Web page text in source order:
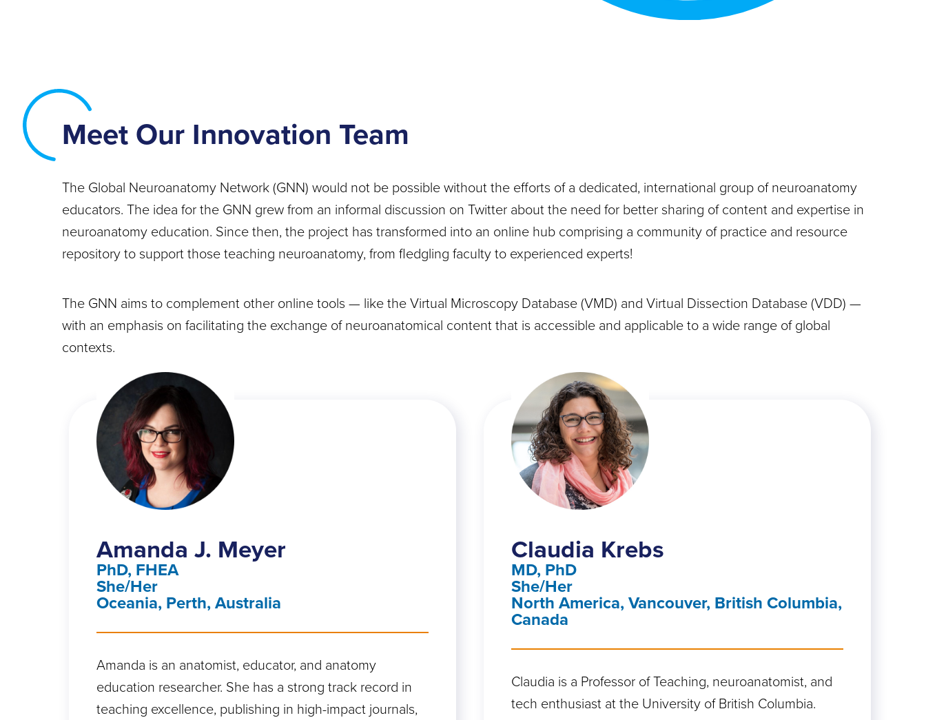
Meet Our Innovation Team
The Global Neuroanatomy Network (GNN) would not be possible without the efforts of a dedicated, international group of neuroanatomy
educators. The idea for the GNN grew from an informal discussion on Twitter about the need for better sharing of content and expertise in
neuroanatomy education. Since then, the project has transformed into an online hub comprising a community of practice and resource
repository to support those teaching neuroanatomy, from fledgling faculty to experienced experts!
The GNN aims to complement other online tools — like the Virtual Microscopy Database (VMD) and Virtual Dissection Database (VDD) —
with an emphasis on facilitating the exchange of neuroanatomical content that is accessible and applicable to a wide range of global
contexts.
Amanda J. Meyer
PhD, FHEA
She/Her
Oceania, Perth, Australia
Amanda is an anatomist, educator, and anatomy
education researcher. She has a strong track record in
teaching excellence, publishing in high-impact journals,
Claudia Krebs
MD, PhD
She/Her
North America, Vancouver, British Columbia,
Canada
Claudia is a Professor of Teaching, neuroanatomist, and
tech enthusiast at the University of British Columbia.